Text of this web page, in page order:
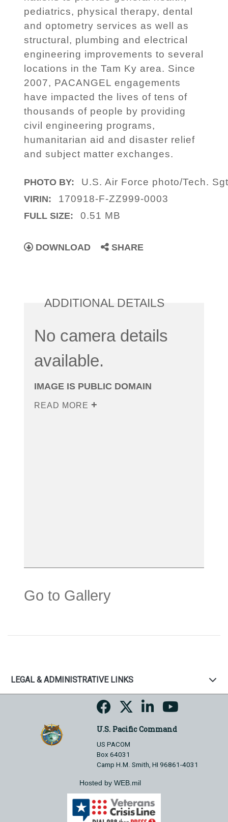
pediatrics, physical therapy, dental
and optometry services as well as
structural, plumbing and electrical
engineering improvements to several
locations in the Tam Ky area. Since
2007, PACANGEL engagements
have impacted the lives of tens of
thousands of people by providing
civil engineering programs,
humanitarian aid and disaster relief
and subject matter exchanges.
PHOTO BY: U.S. Air Force photo/Tech.
VIRIN: 170918-F-ZZ999-0003
FULL SIZE: 0.51 MB
DOWNLOAD SHARE
ADDITIONAL DETAILS
No camera details
available.
IMAGE IS PUBLIC DOMAIN
READ MORE
Go to Gallery
LEGAL & ADMINISTRATIVE LINKS
U.S. Pacific Command
US PACOM
Box 64031
Camp H.M. Smith, HI 96861-4031
Hosted by WEB.mil